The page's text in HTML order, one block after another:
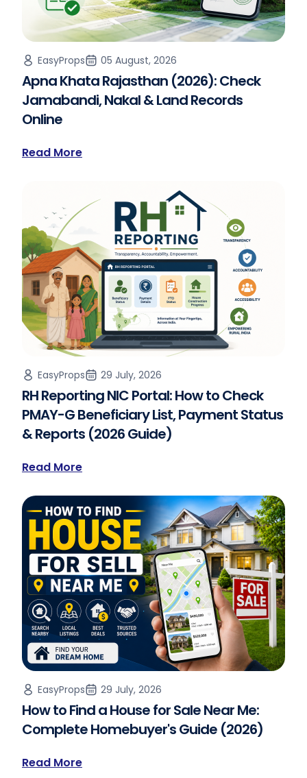
EasyProps 05 August, 2026
Apna Khata Rajasthan (2026): Check
Jamabandi, Nakal & Land Records
Online
Read More
EasyProps 29 July, 2026
RH Reporting NIC Portal: How to Check
PMAY-G Beneficiary List, Payment Status
& Reports (2026 Guide)
Read More
EasyProps 29 July, 2026
How to Find a House for Sale Near Me:
Complete Homebuyer's Guide (2026)
Read More